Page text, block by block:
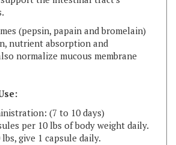
(pepsin, papain and bromelain)
nutrient absorption and
normalize mucous membrane
(7 to 10 days)
per 10 lbs of body weight daily.
give 1 capsule daily.
Administration: